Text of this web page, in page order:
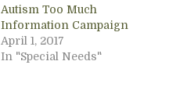
Autism Too Much
Information Campaign
April 1, 2017
In "Special Needs"